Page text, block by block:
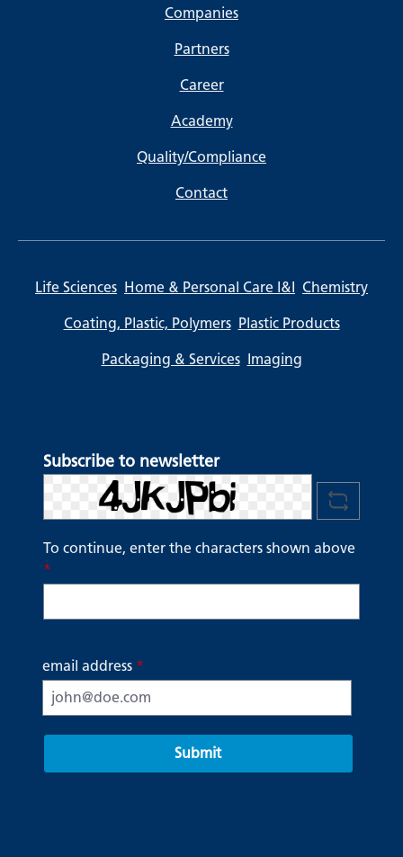
Companies
Partners
Career
Academy
Quality/Compliance
Contact
Life Sciences Home & Personal Care I&I Chemistry
Coating, Plastic, Polymers Plastic Products
Packaging & Services Imaging
Subscribe to newsletter
To continue, enter the characters shown above
*
email address *
Submit